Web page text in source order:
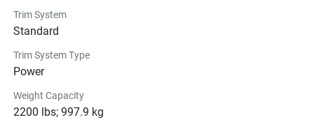
Trim System
Standard
Trim System Type
Power
Weight Capacity
2200 lbs; 997.9 kg